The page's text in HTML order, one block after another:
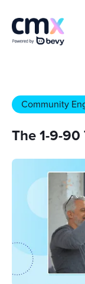
Community
The 1-9-